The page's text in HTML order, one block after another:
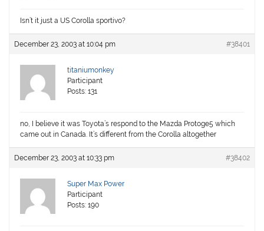
Isn’t it just a US Corolla sportivo?
December 23, 2003 at 10:04 pm #38401
titaniumonkey
Participant
Posts: 131
no, I believe it was Toyota’s respond to the Mazda Protoge5 which
came out in Canada. It’s different from the Corolla altogether
December 23, 2003 at 10:33 pm #38402
Super Max Power
Participant
Posts: 190